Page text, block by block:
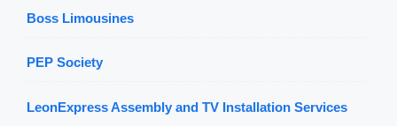
Boss Limousines
PEP Society
LeonExpress Assembly and TV Installation Services